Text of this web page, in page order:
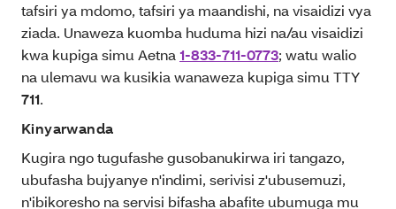
tafsiri ya mdomo, tafsiri ya maandishi, na visaidizi vya
ziada. Unaweza kuomba huduma hizi na/au visaidizi
kwa kupiga simu Aetna 1-833-711-0773; watu walio
na ulemavu wa kusikia wanaweza kupiga simu TTY
711.
Kinyarwanda
Kugira ngo tugufashe gusobanukirwa iri tangazo,
ubufasha bujyanye n'indimi, serivisi z'ubusemuzi,
n'ibikoresho na servisi bifasha abafite ubumuga mu